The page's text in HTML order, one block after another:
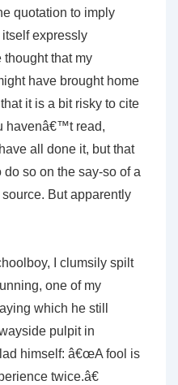
quotation to imply
expressly
that my
have brought home
it is a bit risky to cite
havenâ€™t read,
all done it, but that
so on the say-so of a
But apparently
I clumsily spilt
one of my
which he still
pulpit in
himself: â€œA fool is
twice.â€